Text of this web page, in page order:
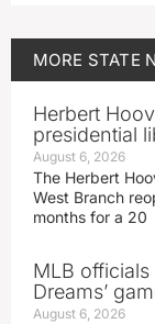
MORE STATE
Herbert
presidential
August 6, 2026
The Herbert
West Branch
months for a 20
MLB officials
Dreams’
August 6, 2026